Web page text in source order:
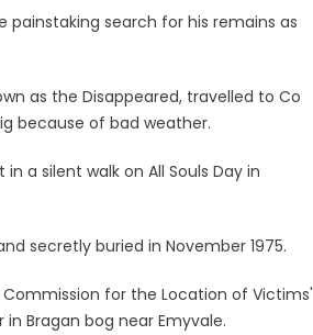
search for his remains as
as the Disappeared, travelled to Co
because of bad weather.
a silent walk on All Souls Day in
secretly buried in November 1975.
for the Location of Victims'
Bragan bog near Emyvale.